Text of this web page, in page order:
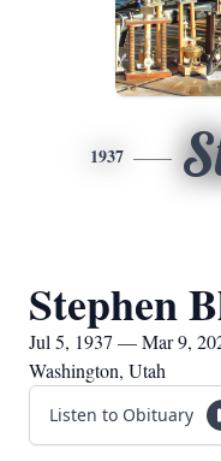
1937
Stephen
Jul 5, 1937 — Mar 9,
Washington, Utah
Listen to Obituary